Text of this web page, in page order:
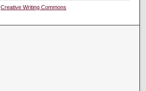
Creative Writing Commons